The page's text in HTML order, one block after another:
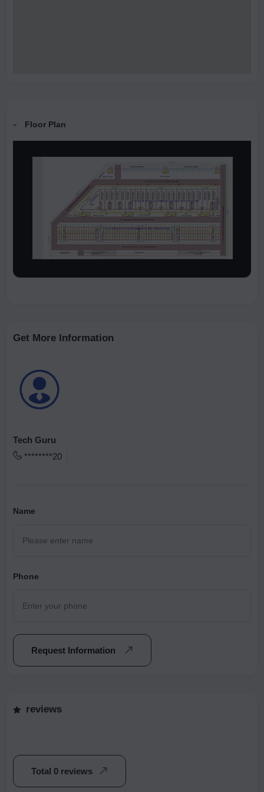
Floor Plan
Get More Information
Tech Guru
********20
Name
Phone
Request Information
reviews
Total 0 reviews